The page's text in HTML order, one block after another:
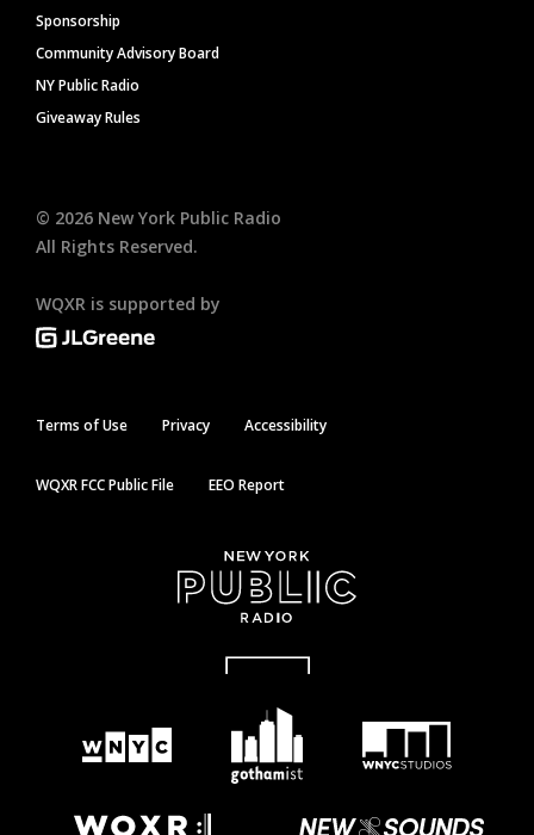
Sponsorship
Community Advisory Board
NY Public Radio
Giveaway Rules
© 2026 New York Public Radio
All Rights Reserved.
WQXR is supported by
Terms of Use Privacy Accessibility
WQXR FCC Public File EEO Report